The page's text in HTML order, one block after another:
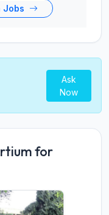
Jobs
Ask
Now
for